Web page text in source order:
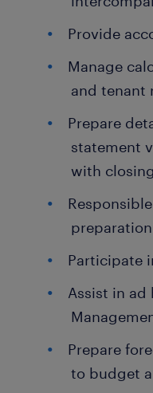
Provide
Manage
and tenant
Prepare
statement
with
Participate
Assist in ad
Prepare
to budget